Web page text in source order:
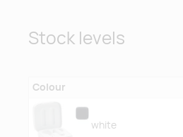
Stock levels
Colour
white